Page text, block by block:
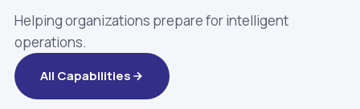
Helping organizations prepare for intelligent
operations.
All Capabilities